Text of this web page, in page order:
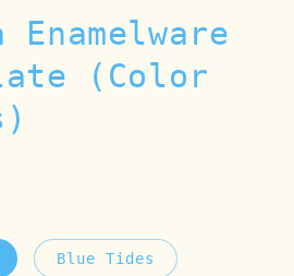
(Color
Blue Tides